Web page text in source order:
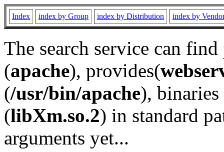
Index index by Group index by Distribution index by
The search service can
(apache), provides(
(/usr/bin/apache), binaries
(libXm.so.2) in standard
arguments yet...